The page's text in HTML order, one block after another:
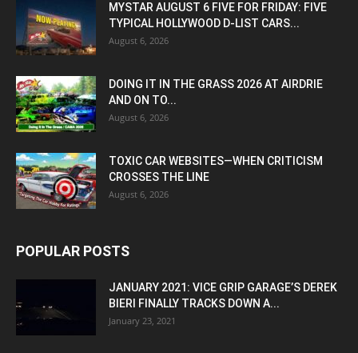
MYSTAR AUGUST 6 FIVE FOR FRIDAY: FIVE
TYPICAL HOLLYWOOD D-LIST CARS...
August 6, 2026
DOING IT IN THE GRASS 2026 AT AIRDRIE
AND ON TO...
August 6, 2026
TOXIC CAR WEBSITES—WHEN CRITICISM
CROSSES THE LINE
August 6, 2026
POPULAR POSTS
JANUARY 2021: VICE GRIP GARAGE’S DEREK
BIERI FINALLY TRACKS DOWN A...
January 23, 2021